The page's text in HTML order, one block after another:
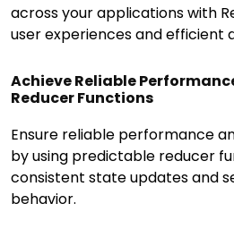
across your applications with
user experiences and efficient
Achieve Reliable
Reducer Functions
Ensure reliable performance
by using predictable reducer
consistent state updates and
behavior.